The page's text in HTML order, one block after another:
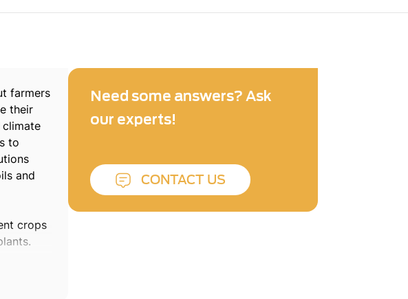
farmers
their
to
and
crops
Need some answers? Ask
our experts!
CONTACT US